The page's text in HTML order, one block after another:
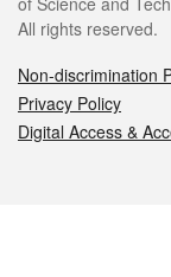
All rights reserved.
Non-discrimination
Privacy Policy
Digital Access &